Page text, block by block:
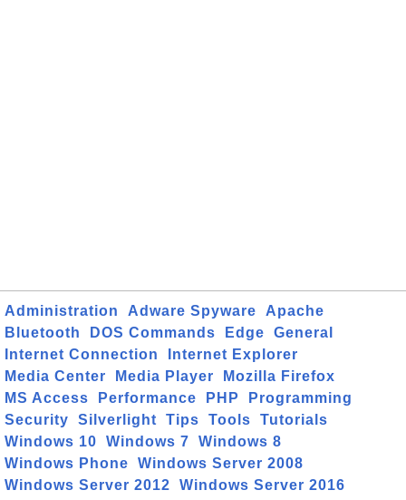
Administration Adware Spyware
Apache
Bluetooth
DOS Commands Edge
General
Internet Connection
Internet Explorer
Media Center
Media Player
Mozilla Firefox
MS Access
Performance PHP
Programming
Security
Silverlight Tips Tools
Tutorials
Windows 10
Windows 7
Windows 8
Windows Phone
Windows Server 2008
Windows Server 2012
Windows Server 2016